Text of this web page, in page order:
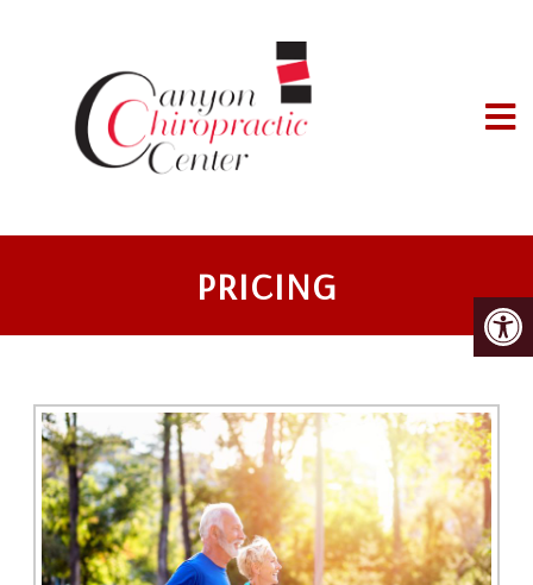
PRICING